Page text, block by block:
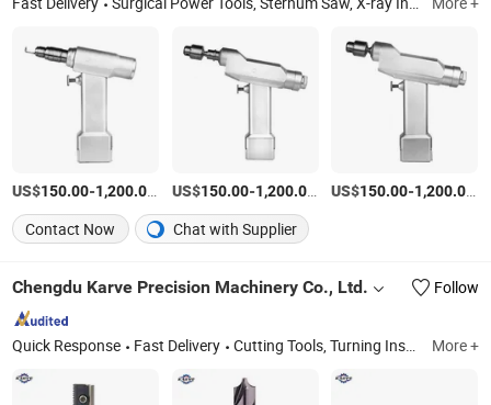
US$150.00-1,200.00 /Piece
US$150.00-1,200.00 /Piece
US$150.00-1,200.00 /
Contact Now
Chat with Supplier
Chengdu Karve Precision Machinery Co., Ltd. Follow
Quick Response Fast Delivery Cutting Tools, Turning Inserts, Milling Inserts, Threading Inserts, Grooving Inserts, End Mill, Tool Holder, Drilling Inserts, Turning Tool, Milling Tool More +